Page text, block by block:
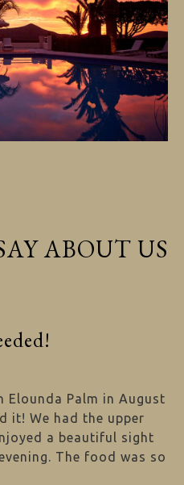
ABOUT US
Elounda Palm in August
it! We had the upper
a beautiful sight
The food was so